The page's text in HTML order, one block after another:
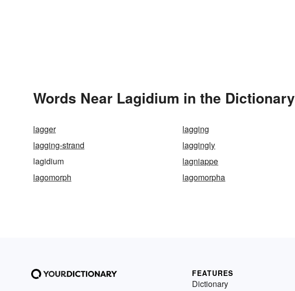
Words Near Lagidium in the Dictionary
lagger lagging
lagging-strand
laggingly
lagidium
lagniappe
lagomorph
lagomorpha
FEATURES
Dictionary